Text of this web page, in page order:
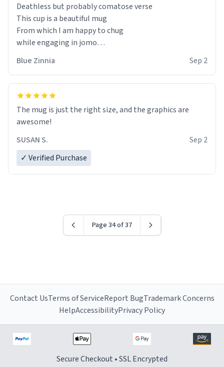
Deathless but probably comatose verse
This cup is a beautiful mug
From which I am happy to chug
while engaging in jomo
Blue Zinnia Sep 2
The mug is just the right size, and the graphics are
awesome!
SUSAN S.
Sep 2
✓ Verified Purchase
Page 34 of 37
Contact UsTerms of ServiceReport BugTrademark Concerns
HelpAccessibilityPrivacy Policy
Secure Checkout • SSL Encrypted